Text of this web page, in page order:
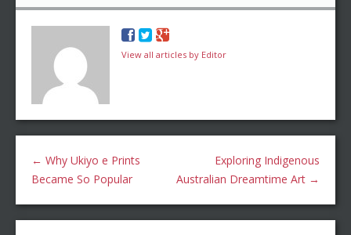
View all articles by Editor
← Why Ukiyo e Prints
Became So Popular
Exploring Indigenous
Australian Dreamtime Art →